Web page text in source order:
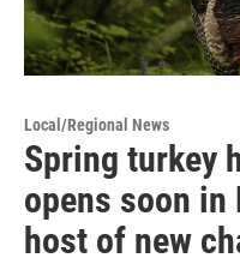
Local/Regional News
Spring turkey
opens soon
host of new